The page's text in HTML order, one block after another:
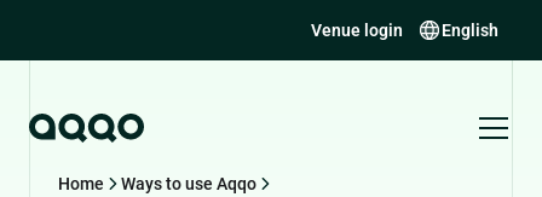
Venue login English
Home
Ways to use Aqqo